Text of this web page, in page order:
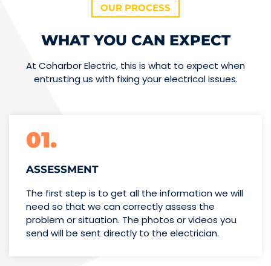
OUR PROCESS
WHAT YOU CAN EXPECT
At Coharbor Electric, this is what to expect when
entrusting us with fixing your electrical issues.
01.
ASSESSMENT
The first step is to get all the information we will
need so that we can correctly assess the
problem or situation. The photos or videos you
send will be sent directly to the electrician.